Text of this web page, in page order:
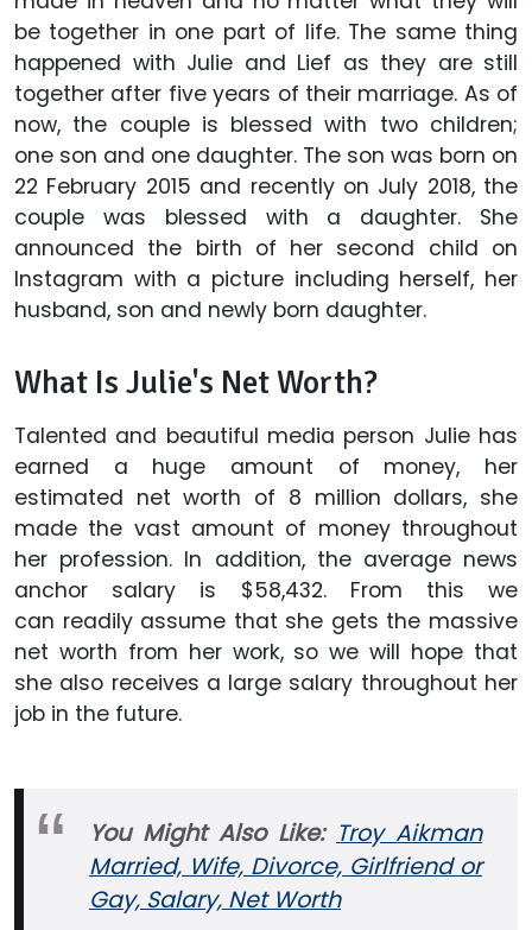
be together in one part of life. The same thing
happened with Julie and Lief as they are still
together after five years of their marriage. As of
now, the couple is blessed with two children;
one son and one daughter. The son was born on
22 February 2015 and recently on July 2018, the
couple was blessed with a daughter. She
announced the birth of her second child on
Instagram with a picture including herself, her
husband, son and newly born daughter.
What Is Julie's Net Worth?
Talented and beautiful media person Julie has
earned a huge amount of money, her
estimated net worth of 8 million dollars, she
made the vast amount of money throughout
her profession. In addition, the average news
anchor salary is $58,432. From this we
can readily assume that she gets the massive
net worth from her work, so we will hope that
she also receives a large salary throughout her
job in the future.
You Might Also Like: Troy Aikman
Married, Wife, Divorce, Girlfriend or
Gay, Salary, Net Worth